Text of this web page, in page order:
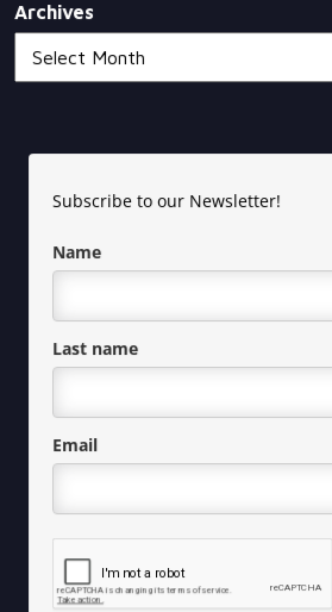
Archives
Subscribe to our Newsletter!
Name
Last name
Email